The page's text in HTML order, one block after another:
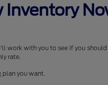
Inventory
with you to see if you
rate.
plan you want.